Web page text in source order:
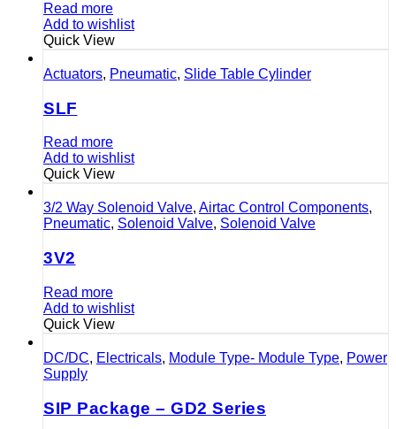
Read more
Add to wishlist
Quick View
Actuators, Pneumatic, Slide Table Cylinder
SLF
Read more
Add to wishlist
Quick View
3/2 Way Solenoid Valve, Airtac Control Components,
Pneumatic, Solenoid Valve, Solenoid Valve
3V2
Read more
Add to wishlist
Quick View
DC/DC, Electricals, Module Type- Module Type, Power
Supply
SIP Package – GD2 Series